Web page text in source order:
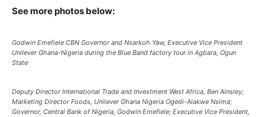
See more photos below:
Godwin Emefiele CBN Governor and Nsarkoh Yaw, Executive Vice President
Unilever Ghana-Nigeria during the Blue Band factory tour in Agbara, Ogun
State
Deputy Director International Trade and Investment West Africa, Ben Ainsley;
Marketing Director Foods, Unilever Ghana Nigeria Ogedi-Alakwe Nsima;
Governor, Central Bank of Nigeria, Godwin Emefiele; Executive Vice President,